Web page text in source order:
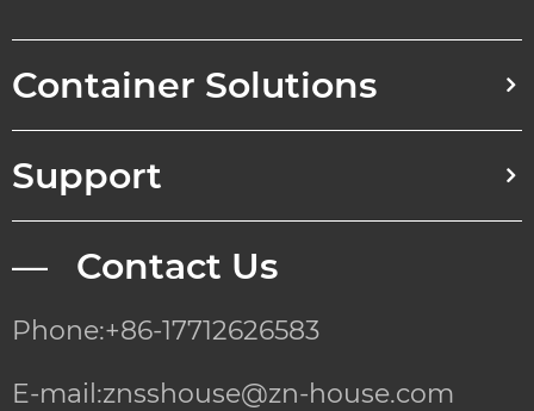
Container Solutions
Support
— Contact Us
Phone:+86-17712626583
E-mail:znsshouse@zn-house.com